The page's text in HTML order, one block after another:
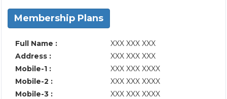
Membership Plans
Full Name :
XXX XXX XXX
Address :
XXX XXX XXX
Mobile-1 :
XXX XXX XXXX
Mobile-2 :
XXX XXX XXXX
Mobile-3 :
XXX XXX XXXX